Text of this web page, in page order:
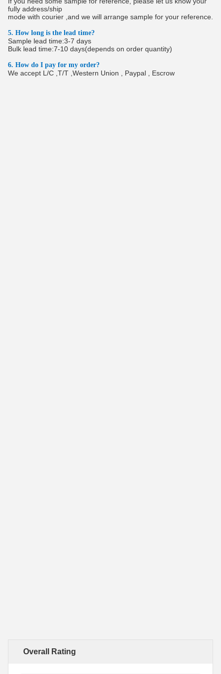
fully address/ship
mode with courier ,and we will arrange sample for your reference.
5. How long is the lead time?
Sample lead time:3-7 days
Bulk lead time:7-10 days(depends on order quantity)
6. How do I pay for my order?
We accept L/C ,T/T ,Western Union , Paypal , Escrow
Overall Rating